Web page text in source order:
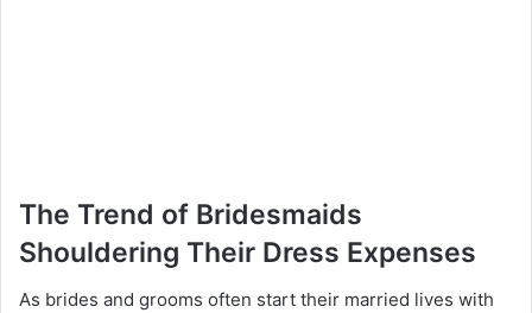
The Trend of Bridesmaids
Shouldering Their Dress Expenses
As brides and grooms often start their married lives with